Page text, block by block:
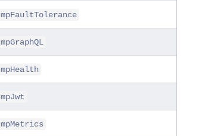
mpFaultTolerance
mpGraphQL
mpHealth
mpJwt
mpMetrics